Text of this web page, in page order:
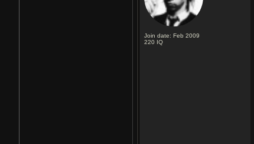
Join date: Feb 2009
220 IQ